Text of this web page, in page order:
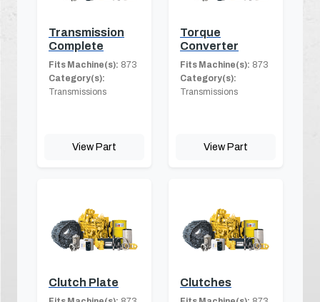
Transmission
Complete
Fits Machine(s): 873
Category(s):
Transmissions
View Part
Torque
Converter
Fits Machine(s): 873
Category(s):
Transmissions
View Part
Clutch Plate Clutches